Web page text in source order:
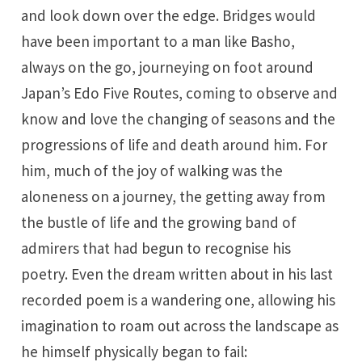
and look down over the edge. Bridges would
have been important to a man like Basho,
always on the go, journeying on foot around
Japan’s Edo Five Routes, coming to observe and
know and love the changing of seasons and the
progressions of life and death around him. For
him, much of the joy of walking was the
aloneness on a journey, the getting away from
the bustle of life and the growing band of
admirers that had begun to recognise his
poetry. Even the dream written about in his last
recorded poem is a wandering one, allowing his
imagination to roam out across the landscape as
he himself physically began to fail: